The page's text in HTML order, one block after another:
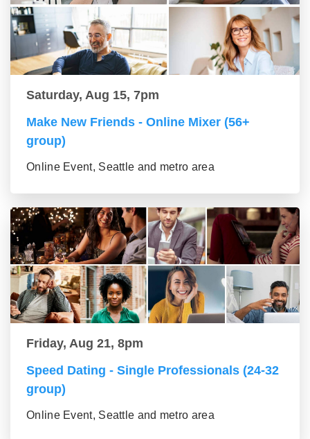
Saturday, Aug 15, 7pm
Make New Friends - Online Mixer (56+
group)
Online Event, Seattle and metro area
Friday, Aug 21, 8pm
Speed Dating - Single Professionals (24-32
group)
Online Event, Seattle and metro area